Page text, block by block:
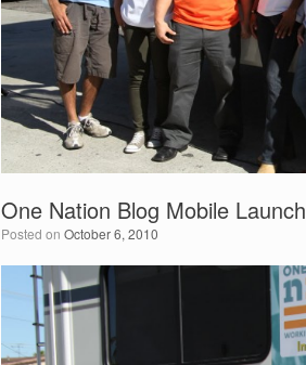
One Nation Blog Mobile Launch
Posted on October 6, 2010